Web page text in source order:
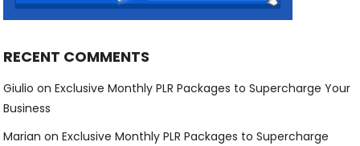
RECENT COMMENTS
Giulio onExclusive Monthly PLR Packages to Supercharge Your
Business
Marian onExclusive Monthly PLR Packages to Supercharge